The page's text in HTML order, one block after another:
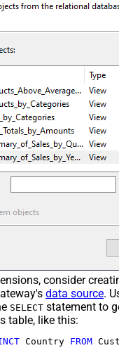
consider
data source.
SELECT statement to
table, like this:
Country FROM